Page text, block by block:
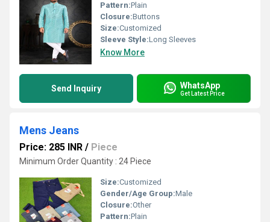
Pattern:Plain
Closure:Buttons
Size:Customized
Sleeve Style:Long Sleeves
Know More
Send Inquiry WhatsApp
Get Latest Price
Mens Jeans
Price: 285 INR / Piece
Minimum Order Quantity : 24 Piece
Size:Customized
Gender/Age Group:Male
Closure:Other
Pattern:Plain